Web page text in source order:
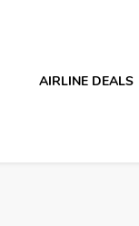
AIRLINE DEALS